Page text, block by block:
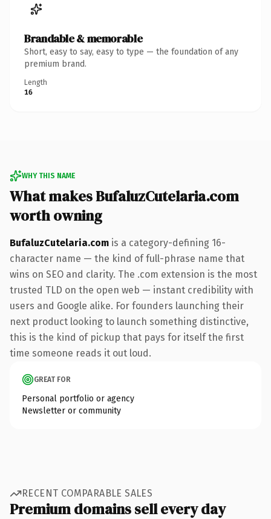
Brandable & memorable
Short, easy to say, easy to type — the foundation of any
premium brand.
Length
16
WHY THIS NAME
What makes BufaluzCutelaria.com
worth owning
BufaluzCutelaria.com is a category-defining 16-
character name — the kind of full-phrase name that
wins on SEO and clarity. The .com extension is the most
trusted TLD on the open web — instant credibility with
users and Google alike. For founders launching their
next product looking to launch something distinctive,
this is the kind of pickup that pays for itself the first
time someone reads it out loud.
GREAT FOR
Personal portfolio or agency
Newsletter or community
RECENT COMPARABLE SALES
Premium domains sell every day